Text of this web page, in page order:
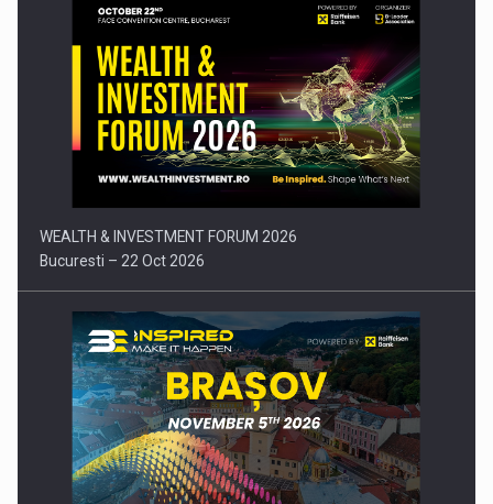
Press release: Part-time jobs are starting to appear again…
WEALTH & INVESTMENT FORUM 2026
Bucuresti – 22 Oct 2026